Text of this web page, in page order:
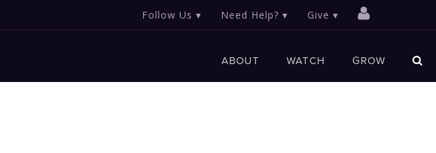
Give
Need Help?
Follow Us
ABOUT WATCH GROW